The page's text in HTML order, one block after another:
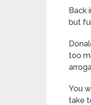
Back
but
too
You
take